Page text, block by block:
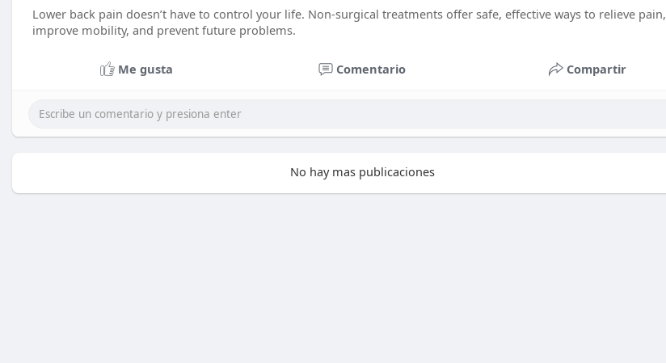
Lower back pain doesn’t have to control your life. Non-surgical treatments offer safe, effective ways to relieve pain,
improve mobility, and prevent future problems.
Me gusta Comentario Compartir
No hay mas publicaciones